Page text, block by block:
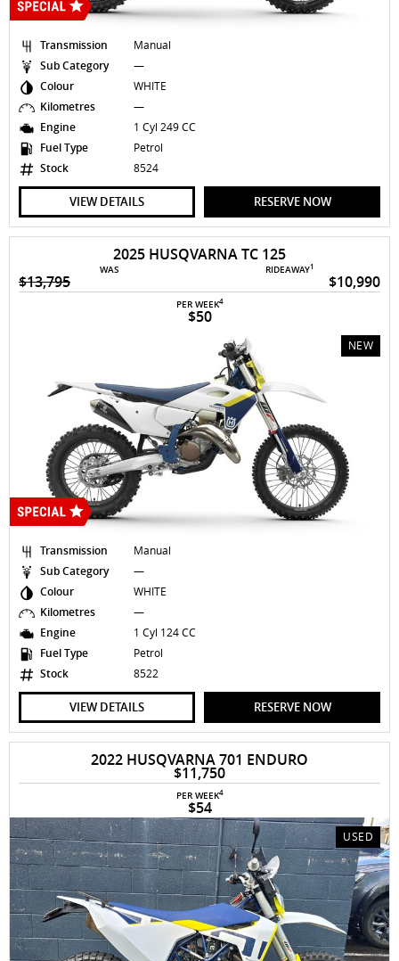
Transmission
Manual
Sub Category
—
Colour
WHITE
Kilometres
—
Engine
1 Cyl 249 CC
Fuel Type
Petrol
Stock
8524
VIEW DETAILS RESERVE NOW
2025 HUSQVARNA TC 125
WAS
$13,795
RIDEAWAY1
$10,990
PER WEEK4
$50
NEW
Transmission
Manual
Sub Category
—
Colour
WHITE
Kilometres
—
Engine
1 Cyl 124 CC
Fuel Type
Petrol
Stock
8522
VIEW DETAILS RESERVE NOW
2022 HUSQVARNA 701 ENDURO
$11,750
PER WEEK4
$54
USED